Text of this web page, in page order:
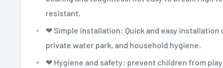
resistant.
❤ Simple installation: Quick and easy installation
private water park, and household hygiene.
❤ Hygiene and safety: prevent children from